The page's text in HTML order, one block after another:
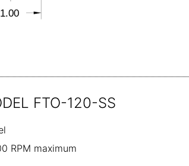
FTO-120-SS
RPM maximum